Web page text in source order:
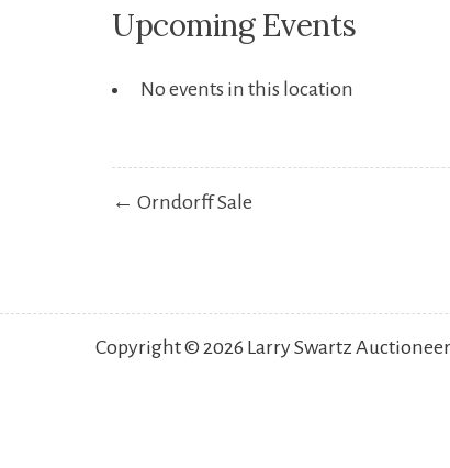
Upcoming Events
No events in this location
Post
← Orndorff Sale
Copyright © 2026 Larry Swartz